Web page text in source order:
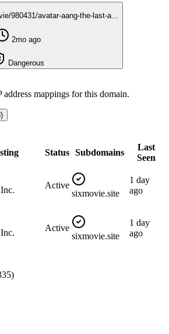
980431/avatar-aang-the-last-a...
2mo ago
Dangerous
mappings for this domain.
Status Subdomains
Last
Seen
Active
sixmovie.site
1 day
ago
Active
sixmovie.site
1 day
ago